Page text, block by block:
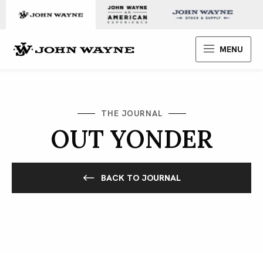
John Wayne Enterprises
MENU
THE JOURNAL
OUT YONDER
BACK TO JOURNAL